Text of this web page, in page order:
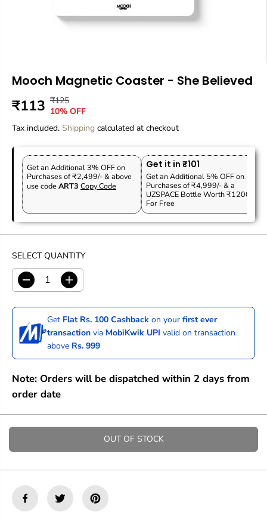
Mooch Magnetic Coaster - She Believed
S
A
E
₹113 R
E
G
L
A
R
I
C
₹125
Y
O
U
A
V
E
10% OFF
O
U
O
Tax included. Shipping calculated at checkout
Get an Additional 3% OFF on
Purchases of ₹2,499/- & above
use codeART3 Copy Code
Get it in ₹101
Get an Additional 5% OFF on
Purchases of ₹4,999/- & a
UZSPACE Bottle Worth ₹1200
For Free
SELECT QUANTITY
D
e
c
e
a
e
u
a
t
M
o
o
I
n
c
r
a
s
e
u
t
M
o
Get Flat Rs. 100 Cashback on yourfirst ever
transaction via MobiKwik UPI valid on transaction
above Rs. 999
Note: Orders will be dispatched within 2 days from
order date
OUT OF STOCK